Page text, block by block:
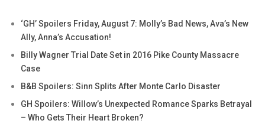
‘GH’ Spoilers Friday, August 7: Molly’s Bad News, Ava’s New
Ally, Anna’s Accusation!
Billy Wagner Trial Date Set in 2016 Pike County Massacre
Case
B&B Spoilers: Sinn Splits After Monte Carlo Disaster
GH Spoilers: Willow’s Unexpected Romance Sparks Betrayal
– Who Gets Their Heart Broken?